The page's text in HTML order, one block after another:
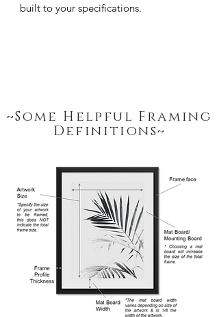
~Some Helpful Framing
Definitions~
built to your specifications.